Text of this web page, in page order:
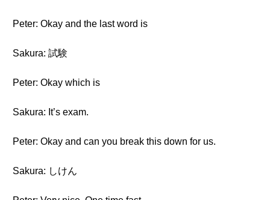
Peter: Okay and the last word is
Sakura: 試験
Peter: Okay which is
Sakura: It’s exam.
Peter: Okay and can you break this down for us.
Sakura: しけん